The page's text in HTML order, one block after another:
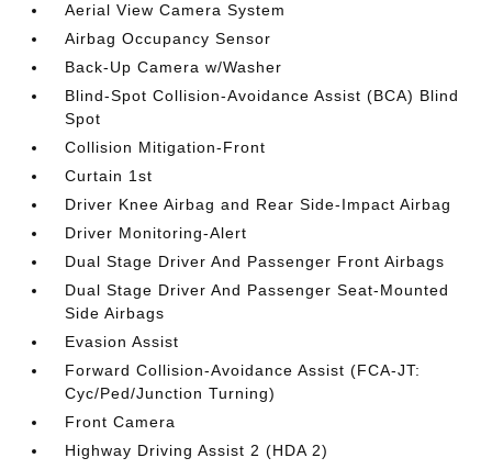
Aerial View Camera System
Airbag Occupancy Sensor
Back-Up Camera w/Washer
Blind-Spot Collision-Avoidance Assist (BCA) Blind
Spot
Collision Mitigation-Front
Curtain 1st
Driver Knee Airbag and Rear Side-Impact Airbag
Driver Monitoring-Alert
Dual Stage Driver And Passenger Front Airbags
Dual Stage Driver And Passenger Seat-Mounted
Side Airbags
Evasion Assist
Forward Collision-Avoidance Assist (FCA-JT:
Cyc/Ped/Junction Turning)
Front Camera
Highway Driving Assist 2 (HDA 2)